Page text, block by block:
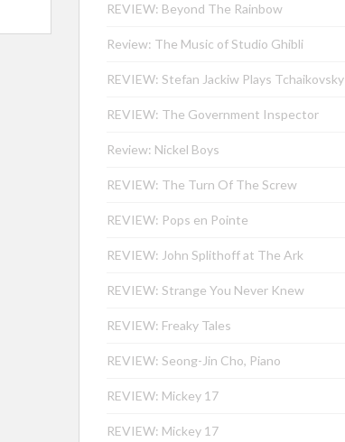
REVIEW: Beyond The Rainbow
Review: The Music of Studio Ghibli
REVIEW: Stefan Jackiw Plays Tchaikovsky
REVIEW: The Government Inspector
Review: Nickel Boys
REVIEW: The Turn Of The Screw
REVIEW: Pops en Pointe
REVIEW: John Splithoff at The Ark
REVIEW: Strange You Never Knew
REVIEW: Freaky Tales
REVIEW: Seong-Jin Cho, Piano
REVIEW: Mickey 17
REVIEW: Mickey 17